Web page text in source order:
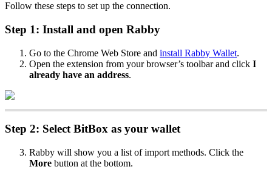
Follow these steps to set up the connection.
Step 1: Install and open Rabby
Go to the Chrome Web Store and install Rabby Wallet.
Open the extension from your browser’s toolbar and click I
already have an address.
Step 2: Select BitBox as your wallet
Rabby will show you a list of import methods. Click the
More button at the bottom.